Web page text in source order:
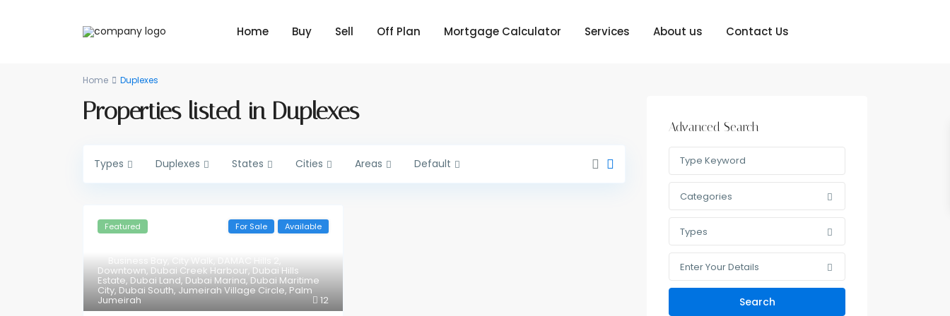
Home Buy Sell Off Plan Mortgage Calculator Services About us Contact Us
Home Duplexes
Properties listed in Duplexes
Types Duplexes States Cities Areas Default
12
Business Bay City Walk DAMAC Hills 2
Downtown, Dubai Creek Harbour, Dubai Hills
Estate, Dubai Land, Dubai Marina, Dubai Maritime
City, Dubai South, Jumeirah Village Circle, Palm
Jumeirah
Featured For Sale Available
Advanced Search
Categories
Types
Enter Your Details
Search